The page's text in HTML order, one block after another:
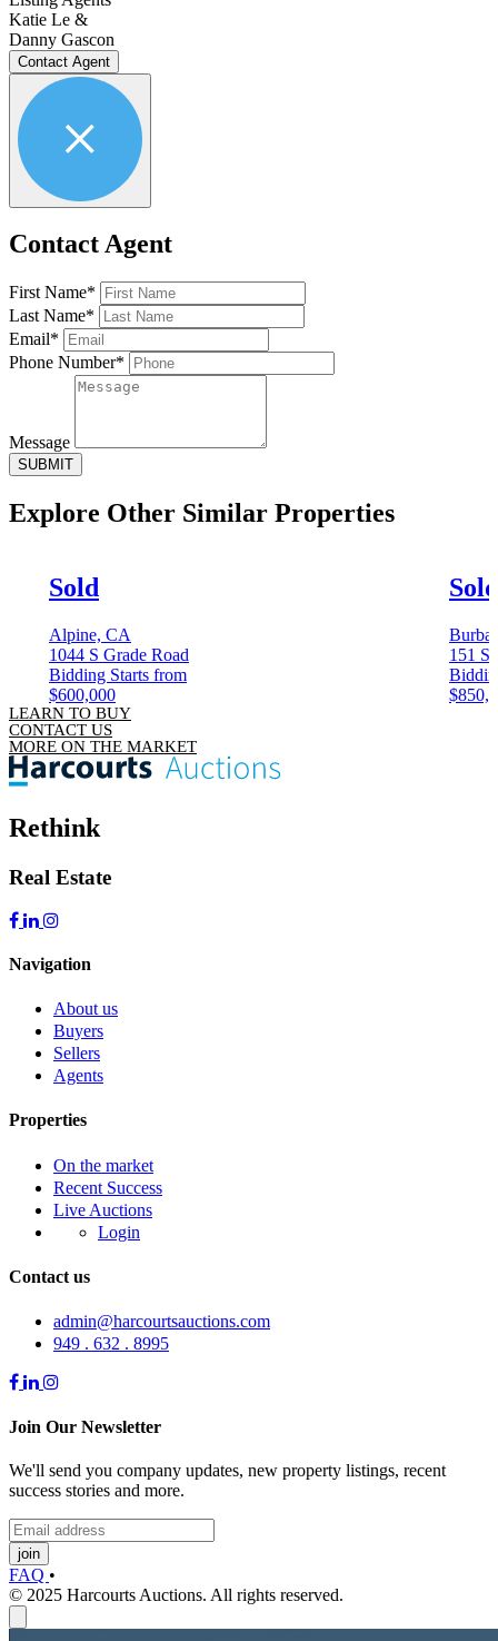
Katie Le &
Danny Gascon
Contact Agent
Contact Agent
First Name*
Last Name*
Email*
Phone Number*
Message
SUBMIT
Explore Other Similar Properties
Sold
Alpine, CA
1044 S Grade Road
Bidding Starts from
$600,000
Sold
151 S
LEARN TO BUY
CONTACT US
MORE ON THE MARKET
Rethink
Real Estate
Navigation
About us
Buyers
Sellers
Agents
Properties
On the market
Recent Success
Live Auctions
Login
Contact us
admin@harcourtsauctions.com
949 . 632 . 8995
Join Our Newsletter
We'll send you company updates, new property listings, recent
success stories and more.
join
FAQ •
© 2025 Harcourts Auctions. All rights reserved.